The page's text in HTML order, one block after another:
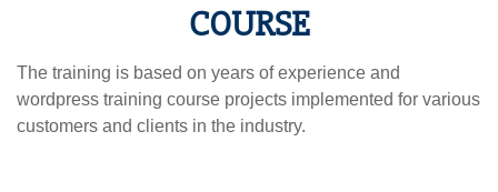
COURSE
The training is based on years of experience and
wordpress training course projects implemented for various
customers and clients in the industry.